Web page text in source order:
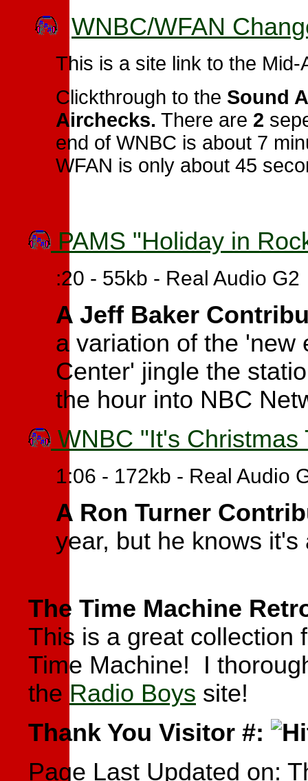
WNBC/WFAN
This is a site link to the Mid-
Clickthrough to the Sound
Airchecks. There are 2
end of WNBC is about 7
WFAN is only about 45
PAMS "Holiday in
:20 - 55kb - Real Audio G2
A Jeff Baker
a variation of the 'new
Center' jingle the
the hour into NBC
WNBC "It's Christmas
1:06 - 172kb - Real Audio
A Ron Turner
year, but he knows
The Time Machine
This is a great collection
Time Machine! I
the Radio Boys site!
Thank You Visitor #:
Page Last Updated on: